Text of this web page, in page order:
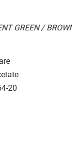
GREEN /
20